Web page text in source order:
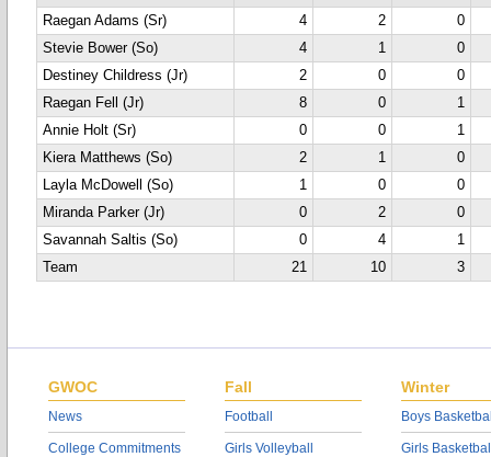
Raegan Adams (Sr)
4 2
0
Stevie Bower (So)
4 1
0
Destiney Childress (Jr)
2 0
0
Raegan Fell (Jr)
8 0
1
Annie Holt (Sr)
0 0
1
Kiera Matthews (So)
2 1
0
Layla McDowell (So)
1 0
0
Miranda Parker (Jr)
0 2
0
Savannah Saltis (So)
0 4
1
Team
21 10 3
GWOC
News
College Commitments
Fall
Football
Girls Volleyball
Winter
Boys
Girls